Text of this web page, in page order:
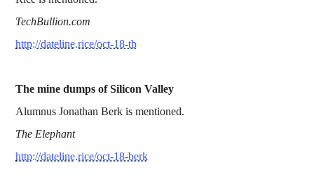
TechBullion.com
http://dateline.rice/oct-18-tb
The mine dumps of Silicon Valley
Alumnus Jonathan Berk is mentioned.
The Elephant
http://dateline.rice/oct-18-berk